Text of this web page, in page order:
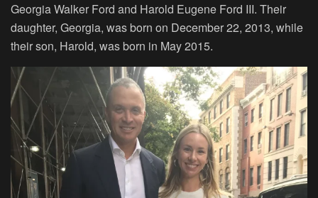
Georgia Walker Ford and Harold Eugene Ford III. Their
daughter, Georgia, was born on December 22, 2013, while
their son, Harold, was born in May 2015.